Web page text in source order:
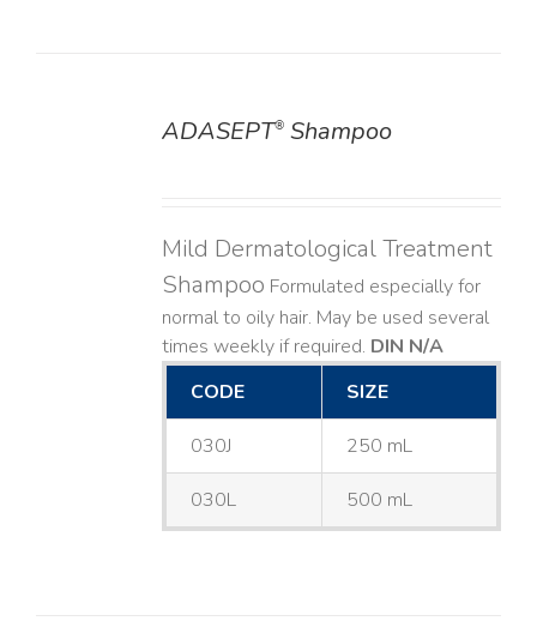
ADASEPT®Shampoo
Mild Dermatological Treatment
Shampoo Formulated especially for
normal to oily hair. May be used several
times weekly if required. DIN N/A
CODE
SIZE
030J 250 mL
030L 500 mL